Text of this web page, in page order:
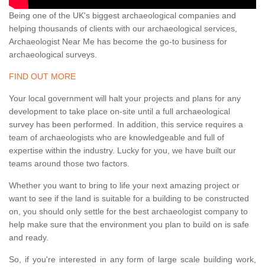
Being one of the UK's biggest archaeological companies and
helping thousands of clients with our archaeological services,
Archaeologist Near Me has become the go-to business for
archaeological surveys.
FIND OUT MORE
Your local government will halt your projects and plans for any
development to take place on-site until a full archaeological
survey has been performed. In addition, this service requires a
team of archaeologists who are knowledgeable and full of
expertise within the industry. Lucky for you, we have built our
teams around those two factors.
Whether you want to bring to life your next amazing project or
want to see if the land is suitable for a building to be constructed
on, you should only settle for the best archaeologist company to
help make sure that the environment you plan to build on is safe
and ready.
So, if you're interested in any form of large scale building work,